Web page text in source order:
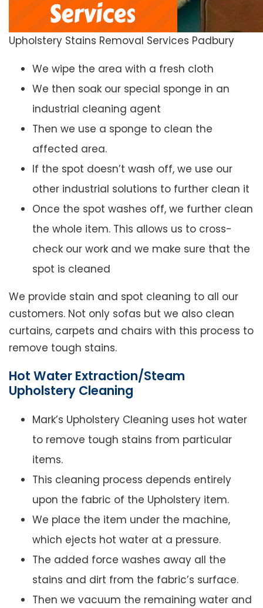
Upholstery Stains Removal Services Padbury
We wipe the area with a fresh cloth
We then soak our special sponge in an
industrial cleaning agent
Then we use a sponge to clean the
affected area.
If the spot doesn’t wash off, we use our
other industrial solutions to further clean it
Once the spot washes off, we further clean
the whole item. This allows us to cross-
check our work and we make sure that the
spot is cleaned
We provide stain and spot cleaning to all our
customers. Not only sofas but we also clean
curtains, carpets and chairs with this process to
remove tough stains.
Hot Water Extraction/Steam
Upholstery Cleaning
Mark’s Upholstery Cleaning uses hot water
to remove tough stains from particular
items.
This cleaning process depends entirely
upon the fabric of the Upholstery item.
We place the item under the machine,
which ejects hot water at a pressure.
The added force washes away all the
stains and dirt from the fabric’s surface.
Then we vacuum the remaining water and